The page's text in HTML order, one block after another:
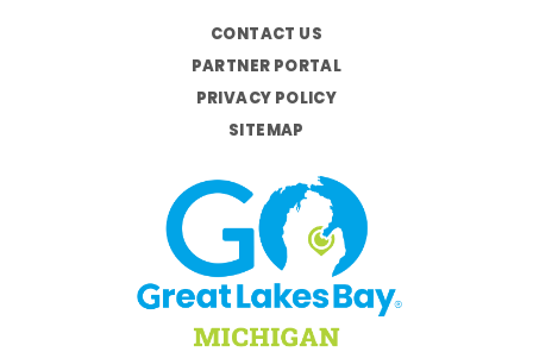
CONTACT US
PARTNER PORTAL
PRIVACY POLICY
SITEMAP